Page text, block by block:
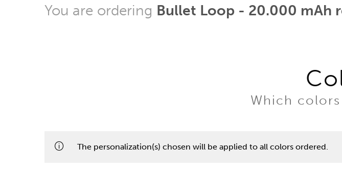
You are ordering Bullet Loop - 20.000 mAh
Which
The personalization(s) chosen will be applied to all colors ordered.